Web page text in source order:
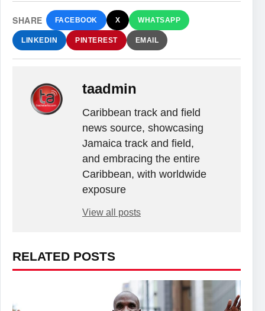
SHARE FACEBOOK X WHATSAPP
LINKEDIN PINTEREST EMAIL
taadmin
Caribbean track and field
news source, showcasing
Jamaica track and field,
and embracing the entire
Caribbean, with worldwide
exposure
View all posts
RELATED POSTS